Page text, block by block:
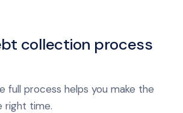
collection process
full process helps you make the
right time.